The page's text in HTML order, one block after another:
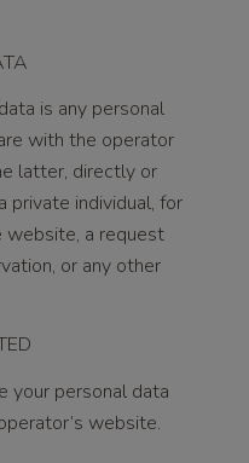
is any personal
with the operator
latter, directly or
private individual, for
website, a request
or any other
your personal data
website.